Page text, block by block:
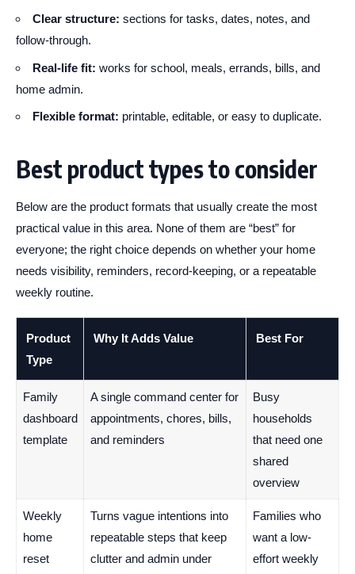
Clear structure: sections for tasks, dates, notes, and
follow-through.
Real-life fit: works for school, meals, errands, bills, and
home admin.
Flexible format: printable, editable, or easy to duplicate.
Best product types to consider
Below are the product formats that usually create the most
practical value in this area. None of them are “best” for
everyone; the right choice depends on whether your home
needs visibility, reminders, record-keeping, or a repeatable
weekly routine.
Product
Type
Why It Adds Value Best For
Family
dashboard
template
A single command center for
appointments, chores, bills,
and reminders
Busy
households
that need one
shared
overview
Weekly
home
reset
Turns vague intentions into
repeatable steps that keep
clutter and admin under
Families who
want a low-
effort weekly